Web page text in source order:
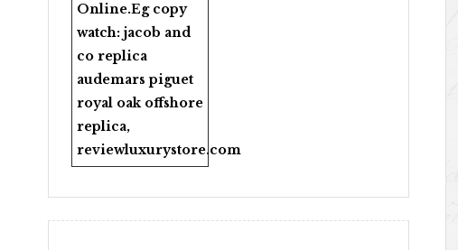
Online.Eg copy
watch: jacob and
co replica
audemars piguet
royal oak offshore
replica,
reviewluxurystore.com